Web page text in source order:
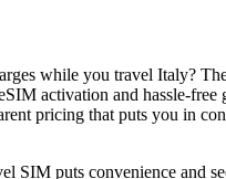
while you travel Italy?
activation and hassle-
pricing that puts you in
SIM puts convenience and